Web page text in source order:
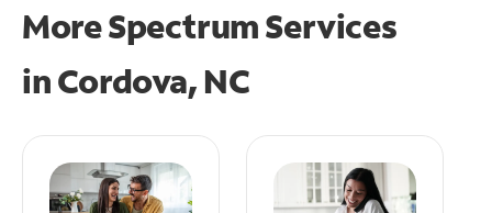
More Spectrum Services
inCordova, NC